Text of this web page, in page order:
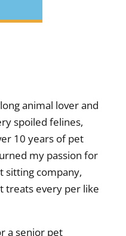
animal lover and
spoiled felines,
10 years of pet
my passion for
sitting company,
treats every per like
a senior pet